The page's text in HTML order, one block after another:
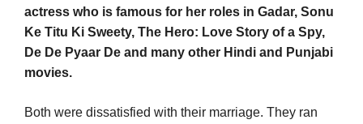
actress who is famous for her roles in Gadar, Sonu
Ke Titu Ki Sweety, The Hero: Love Story of a Spy,
De De Pyaar De and many other Hindi and Punjabi
movies.
Both were dissatisfied with their marriage. They ran